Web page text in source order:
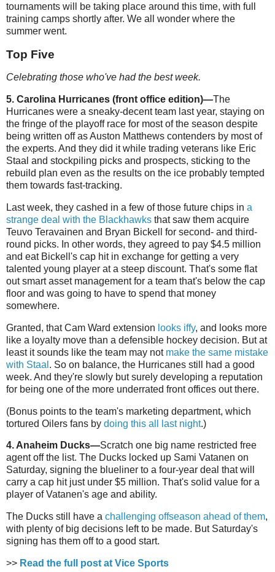
tournaments will be taking place around this time, with full
training camps shortly after. We all wonder where the
summer went.
Top Five
Celebrating those who've had the best week.
5. Carolina Hurricanes (front office edition)—The
Hurricanes were a sneaky-decent team last year, staying on
the fringe of the playoff race for most of the season despite
being written off as Auston Matthews contenders by most of
the experts. And they did it while trading veterans like Eric
Staal and stockpiling picks and prospects, sticking to the
rebuild plan even as the results on the ice probably tempted
them towards fast-tracking.
Last week, they cashed in a few of those future chips in a
strange deal with the Blackhawks that saw them acquire
Teuvo Teravainen and Bryan Bickell for second- and third-
round picks. In other words, they agreed to pay $4.5 million
and eat Bickell's cap hit in exchange for getting a very
talented young player at a steep discount. That's some flat
out smart asset management for a team that's below the cap
floor and was going to have to spend that money
somewhere.
Granted, that Cam Ward extension looks iffy, and looks more
like a loyalty move than a defensible hockey decision. But at
least it sounds like the team may not make the same mistake
with Staal . So on balance, the Hurricanes still had a good
week. And they're slowly but surely developing a reputation
for being one of the more underrated front offices out there.
(Bonus points to the team's marketing department, which
tortured Oilers fans by doing this all last night.)
4. Anaheim Ducks—Scratch one big name restricted free
agent off the list. The Ducks locked up Sami Vatanen on
Saturday, signing the blueliner to a four-year deal that will
carry a cap hit just under $5 million. That's solid value for a
player of Vatanen's age and ability.
The Ducks still have a challenging offseason ahead of them,
with plenty of big decisions left to be made. But Saturday's
signing has them off to a good start.
>> Read the full post at Vice Sports